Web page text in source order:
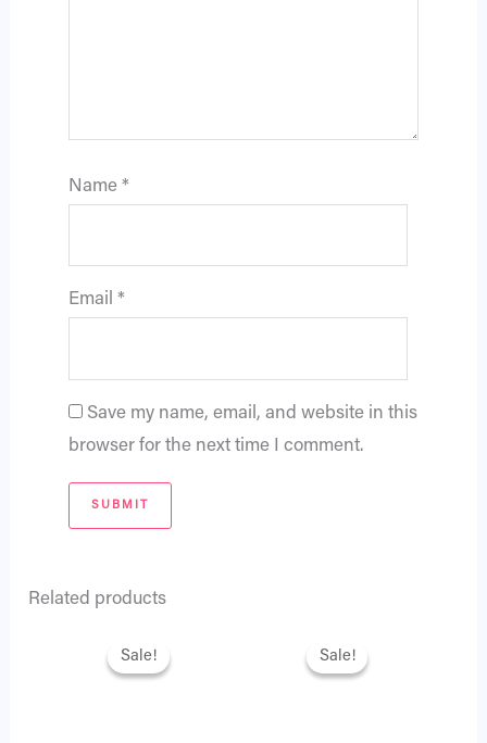
Name *
Email *
Save my name, email, and website in this
browser for the next time I comment.
Related products
Sale!
Sale!
price
was:
Sale!
Sale!
price
was: